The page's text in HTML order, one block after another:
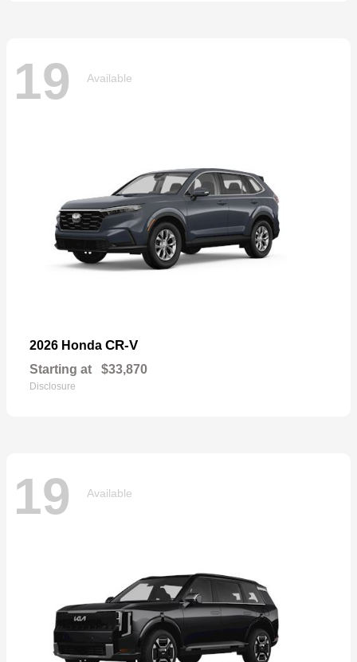
19 Available
2026 Honda CR-V
Starting at $33,870
Disclosure
19 Available